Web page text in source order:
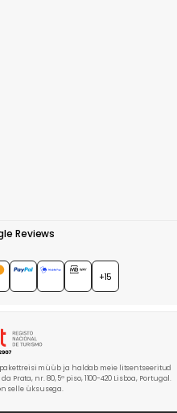
Reviews
+15
müüb ja haldab meie litsentseeritud
Prata, nr. 80, 5º piso, 1100-420 Lisboa, Portugal.
selle üksusega.